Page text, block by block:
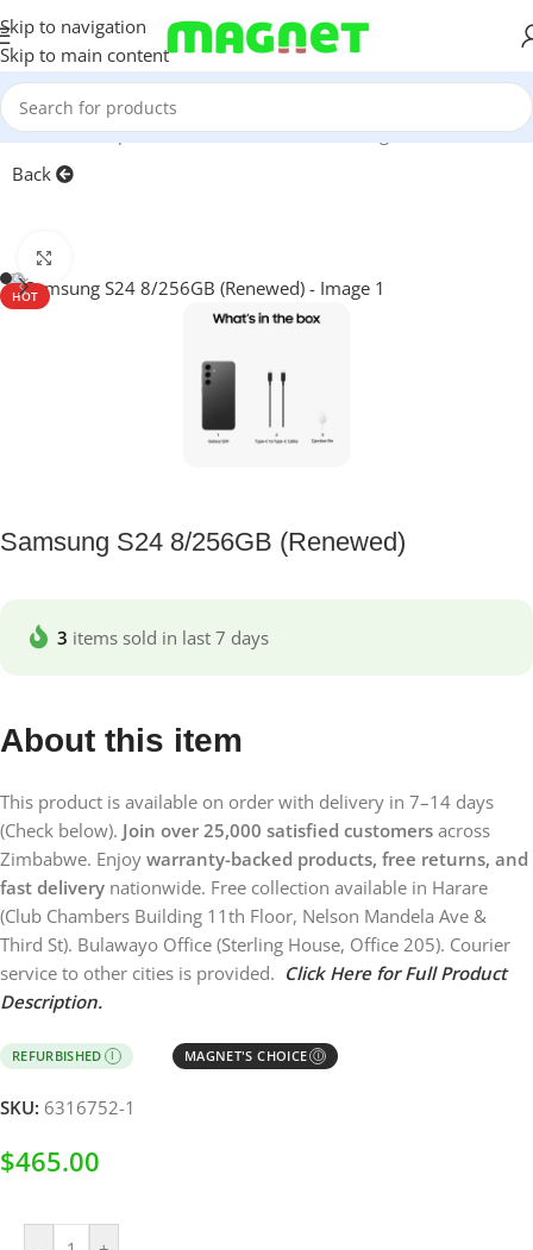
Skip to navigation
Skip to main content
Home/Smartphones/Mobile Phones/Samsung/S-series
Back
HOT
Samsung S24 8/256GB (Renewed)
3 items sold in last 7 days
About this item
This product is available on order with delivery in 7–14 days
(Check below). Join over 25,000 satisfied customers across
Zimbabwe. Enjoy warranty-backed products, free returns, and
fast delivery nationwide. Free collection available in Harare
(Club Chambers Building 11th Floor, Nelson Mandela Ave &
Third St). Bulawayo Office (Sterling House, Office 205). Courier
service to other cities is provided. Click Here for Full Product
Description.
REFURBISHED I MAGNET'S CHOICE Ⓘ
SKU: 6316752-1
$465.00